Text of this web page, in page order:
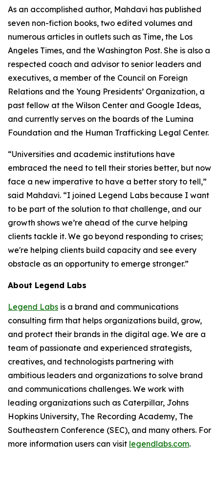
As an accomplished author, Mahdavi has published
seven non-fiction books, two edited volumes and
numerous articles in outlets such as Time, the Los
Angeles Times, and the Washington Post. She is also a
respected coach and advisor to senior leaders and
executives, a member of the Council on Foreign
Relations and the Young Presidents’ Organization, a
past fellow at the Wilson Center and Google Ideas,
and currently serves on the boards of the Lumina
Foundation and the Human Trafficking Legal Center.
“Universities and academic institutions have
embraced the need to tell their stories better, but now
face a new imperative to have a better story to tell,”
said Mahdavi. “I joined Legend Labs because I want
to be part of the solution to that challenge, and our
growth shows we’re ahead of the curve helping
clients tackle it. We go beyond responding to crises;
we're helping clients build capacity and see every
obstacle as an opportunity to emerge stronger.”
About Legend Labs
Legend Labs is a brand and communications
consulting firm that helps organizations build, grow,
and protect their brands in the digital age. We are a
team of passionate and experienced strategists,
creatives, and technologists partnering with
ambitious leaders and organizations to solve brand
and communications challenges. We work with
leading organizations such as Caterpillar, Johns
Hopkins University, The Recording Academy, The
Southeastern Conference (SEC), and many others. For
more information users can visit legendlabs.com.